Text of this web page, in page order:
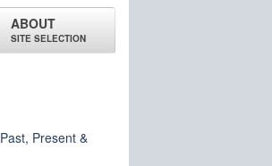
ABOUT
SITE SELECTION
Past, Present &